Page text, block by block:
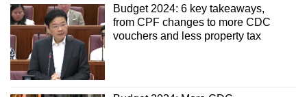
Budget 2024: 6 key takeaways,
from CPF changes to more CDC
vouchers and less property tax